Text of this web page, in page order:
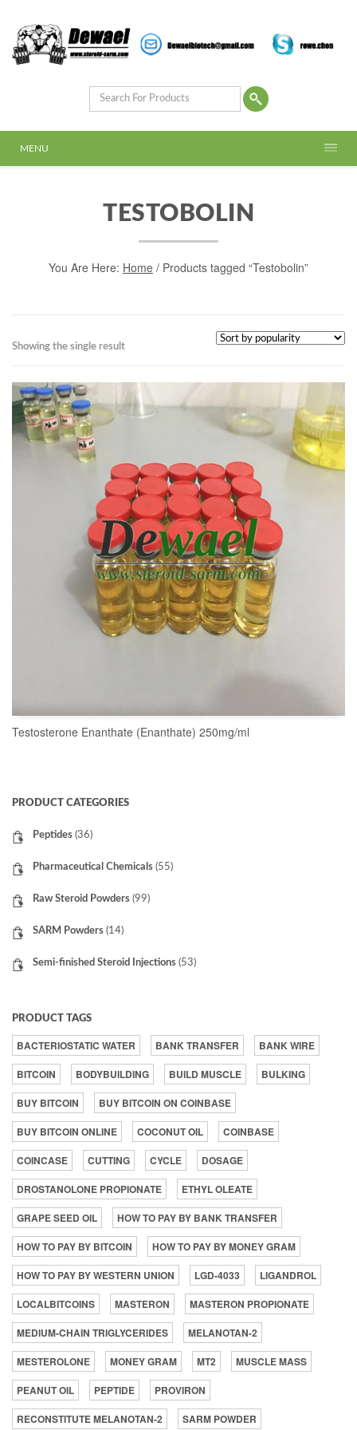
MENU
TESTOBOLIN
You Are Here: Home / Products tagged “Testobolin”
Showing the single result
Testosterone Enanthate (Enanthate) 250mg/ml
PRODUCT CATEGORIES
Peptides (36)
Pharmaceutical Chemicals (55)
Raw Steroid Powders (99)
SARM Powders (14)
Semi-finished Steroid Injections (53)
PRODUCT TAGS
BACTERIOSTATIC WATER BANK TRANSFER
BANK WIRE
BITCOIN
BODYBUILDING BUILD MUSCLE
BULKING
BUY BITCOIN
BUY BITCOIN ON COINBASE
BUY BITCOIN ONLINE
COCONUT OIL
COINBASE
COINCASE
CUTTING CYCLE
DOSAGE
DROSTANOLONE PROPIONATE
ETHYL OLEATE
GRAPE SEED OIL
HOW TO PAY BY BANK TRANSFER
HOW TO PAY BY BITCOIN
HOW TO PAY BY MONEY GRAM
HOW TO PAY BY WESTERN UNION
LGD-4033
LIGANDROL
LOCALBITCOINS
MASTERON
MASTERON PROPIONATE
MEDIUM-CHAIN TRIGLYCERIDES
MELANOTAN-2
MESTEROLONE
MONEY GRAM MT2
MUSCLE MASS
PEANUT OIL
PEPTIDE
PROVIRON
RECONSTITUTE MELANOTAN-2
SARM POWDER